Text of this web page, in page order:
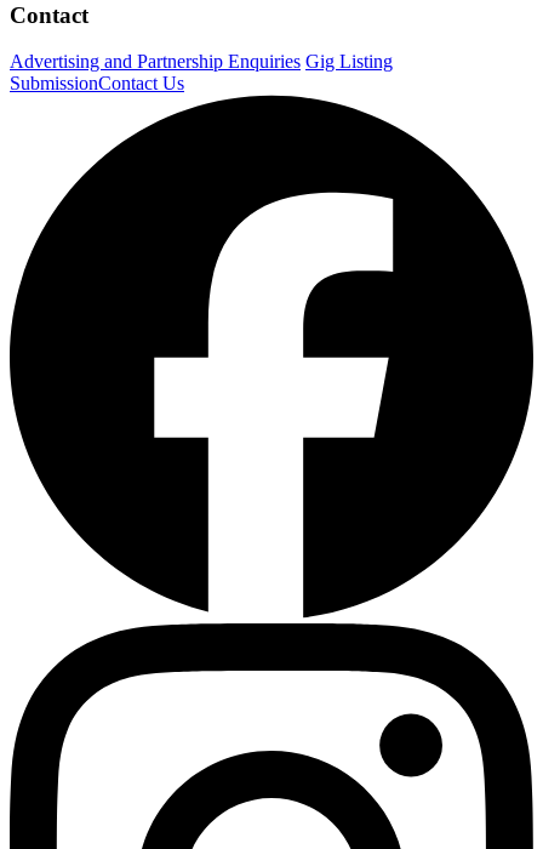
Contact
Advertising and Partnership Enquiries Gig Listing
SubmissionContact Us